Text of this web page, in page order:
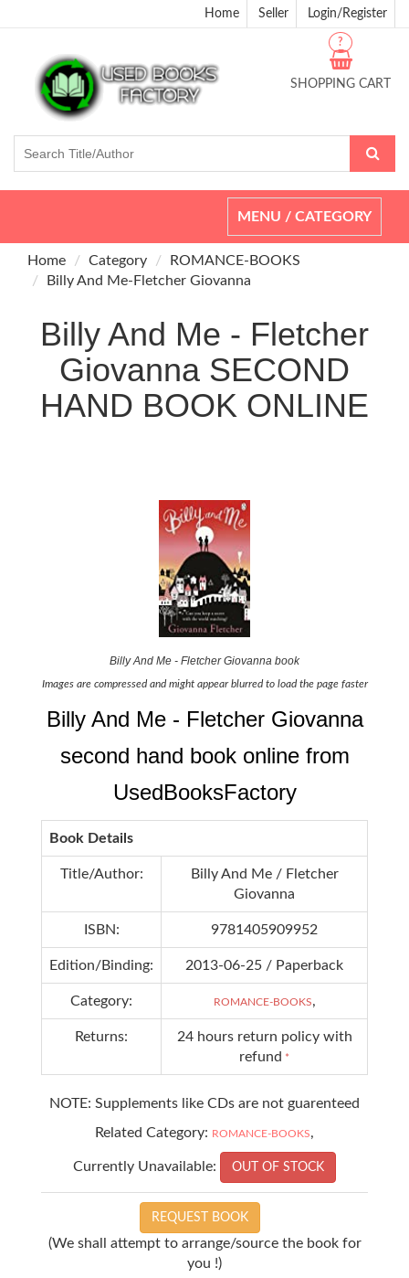
Home Seller Login/Register
SHOPPING CART
?
Toggle
navigation
MENU / CATEGORY
Home Category
ROMANCE-BOOKS
Billy And Me-Fletcher Giovanna
Billy And Me - Fletcher
Giovanna SECOND
HAND BOOK ONLINE
Billy And Me - Fletcher Giovanna book
Images are compressed and might appear blurred to load the page faster
Billy And Me - Fletcher Giovanna
second hand book online from
UsedBooksFactory
Book Details
Title/Author:
Billy And Me / Fletcher
Giovanna
ISBN: 9781405909952
Edition/Binding: 2013-06-25 / Paperback
Category: ROMANCE-BOOKS,
Returns:
24 hours return policy with
refund *
NOTE: Supplements like CDs are not guarenteed
Related Category: ROMANCE-BOOKS,
Currently Unavailable: OUT OF STOCK
REQUEST BOOK
(We shall attempt to arrange/source the book for
you !)